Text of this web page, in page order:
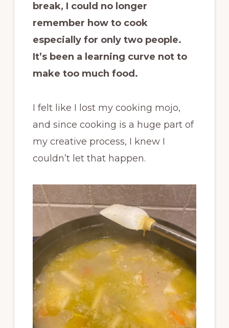
break, I could no longer
remember how to cook
especially for only two people.
It’s been a learning curve not to
make too much food.
I felt like I lost my cooking mojo,
and since cooking is a huge part of
my creative process, I knew I
couldn’t let that happen.